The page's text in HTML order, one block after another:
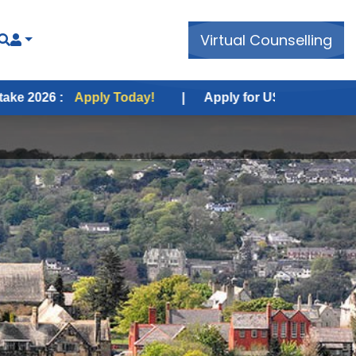
Virtual Counselling
Today! | Apply for USA Fall Intake 2026 :